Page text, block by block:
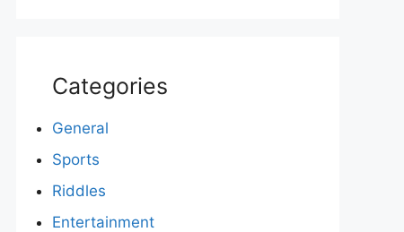
Categories
General
Sports
Riddles
Entertainment